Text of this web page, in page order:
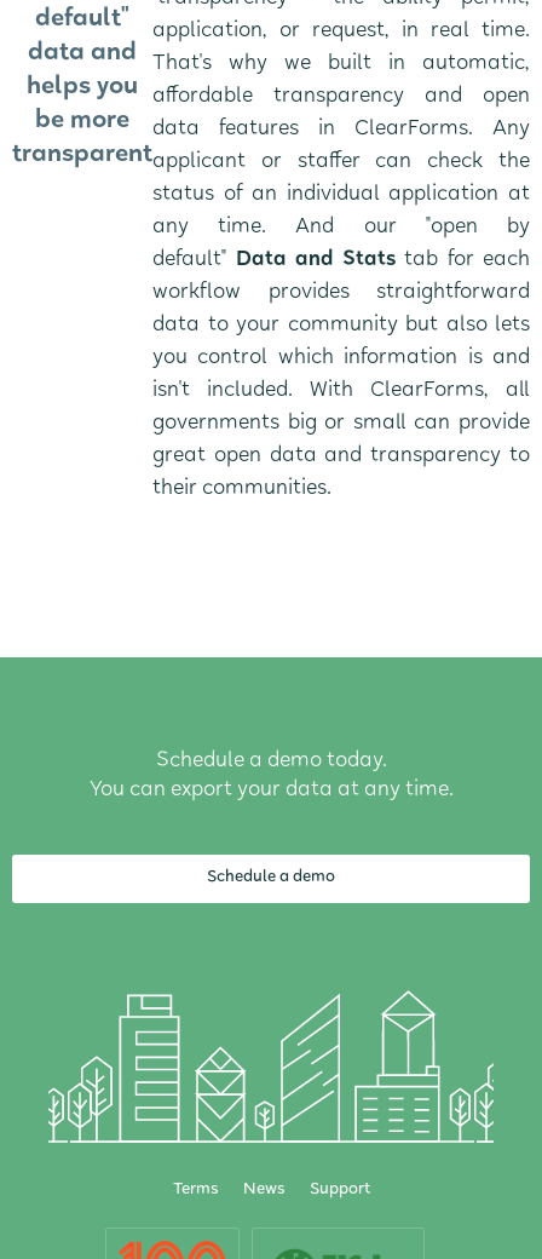
default"
data and
helps you
be more
transparent
application, or request, in real time.
That's why we built in automatic,
affordable transparency and open
data features in ClearForms. Any
applicant or staffer can check the
status of an individual application at
any time. And our "open by
default" Data and Statstab for each
workflow provides straightforward
data to your community but also lets
you control which information is and
isn't included. With ClearForms, all
governments big or small can provide
great open data and transparency to
their communities.
Schedule a demo today.
You can export your data at any time.
Schedule a demo
Terms News Support